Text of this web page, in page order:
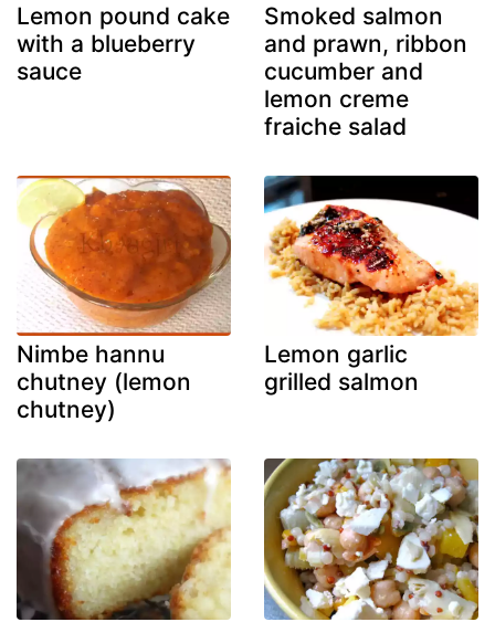
Lemon pound cake
with a blueberry
sauce
Smoked salmon
and prawn, ribbon
cucumber and
lemon creme
fraiche salad
Nimbe hannu
chutney (lemon
chutney)
Lemon garlic
grilled salmon